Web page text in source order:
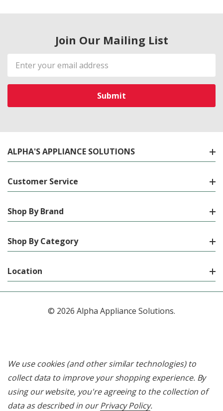
Join Our Mailing List
Email
Address
ALPHA'S APPLIANCE SOLUTIONS
Customer Service
Shop By Brand
Shop By Category
Location
© 2026 Alpha Appliance Solutions.
We use cookies (and other similar technologies) to
collect data to improve your shopping experience. By
using our website, you're agreeing to the collection of
data as described in ourPrivacy Policy.